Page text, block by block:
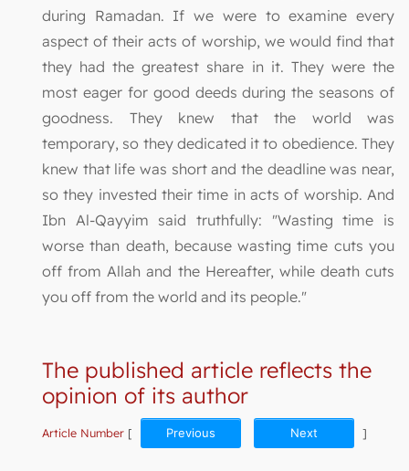
during Ramadan. If we were to examine every
aspect of their acts of worship, we would find that
they had the greatest share in it. They were the
most eager for good deeds during the seasons of
goodness. They knew that the world was
temporary, so they dedicated it to obedience. They
knew that life was short and the deadline was near,
so they invested their time in acts of worship. And
Ibn Al-Qayyim said truthfully: "Wasting time is
worse than death, because wasting time cuts you
off from Allah and the Hereafter, while death cuts
you off from the world and its people."
The published article reflects the
opinion of its author
Article Number [ Previous Next ]